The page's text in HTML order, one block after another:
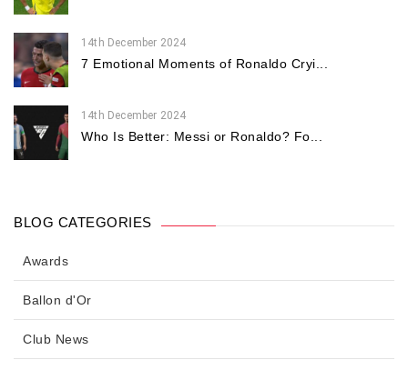
14th December 2024
7 Emotional Moments of Ronaldo Cryi...
14th December 2024
Who Is Better: Messi or Ronaldo? Fo...
BLOG CATEGORIES
Awards
Ballon d'Or
Club News